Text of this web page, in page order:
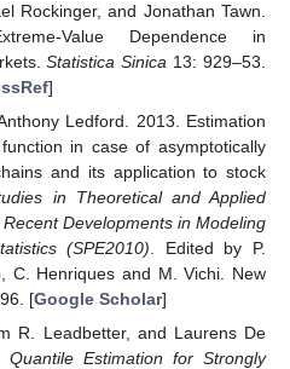
Rockinger, and Jonathan Tawn.
Value Dependence in
Statistica Sinica 13: 929–53.
]
Ledford. 2013. Estimation
in case of asymptotically
and its application to stock
in Theoretical and Applied
Developments in Modeling
(SPE2010) . Edited by P.
C. Henriques and M. Vichi. New
[Google Scholar]
R. Leadbetter, and Laurens De
Quantile Estimation for Strongly